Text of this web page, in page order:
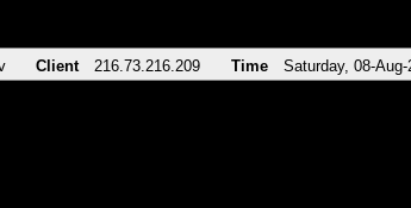
Client 216.73.216.209 Time Saturday, 08-